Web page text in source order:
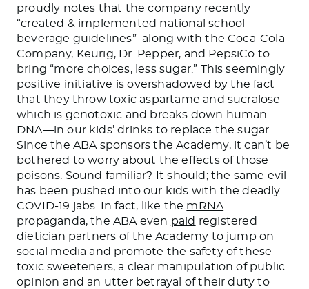
proudly notes that the company recently
“created & implemented national school
beverage guidelines” along with the Coca-Cola
Company, Keurig, Dr. Pepper, and PepsiCo to
bring “more choices, less sugar.” This seemingly
positive initiative is overshadowed by the fact
that they throw toxic aspartame and sucralose—
which is genotoxic and breaks down human
DNA—in our kids’ drinks to replace the sugar.
Since the ABA sponsors the Academy, it can’t be
bothered to worry about the effects of those
poisons. Sound familiar? It should; the same evil
has been pushed into our kids with the deadly
COVID-19 jabs. In fact, like the mRNA
propaganda, the ABA even paid registered
dietician partners of the Academy to jump on
social media and promote the safety of these
toxic sweeteners, a clear manipulation of public
opinion and an utter betrayal of their duty to